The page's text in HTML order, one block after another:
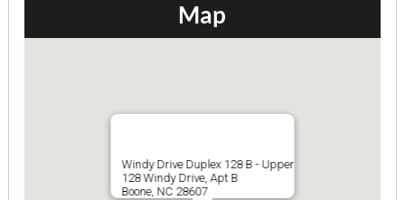
Map
Windy Drive Duplex 128 B - Upper
128 Windy Drive, Apt B
Boone, NC 28607